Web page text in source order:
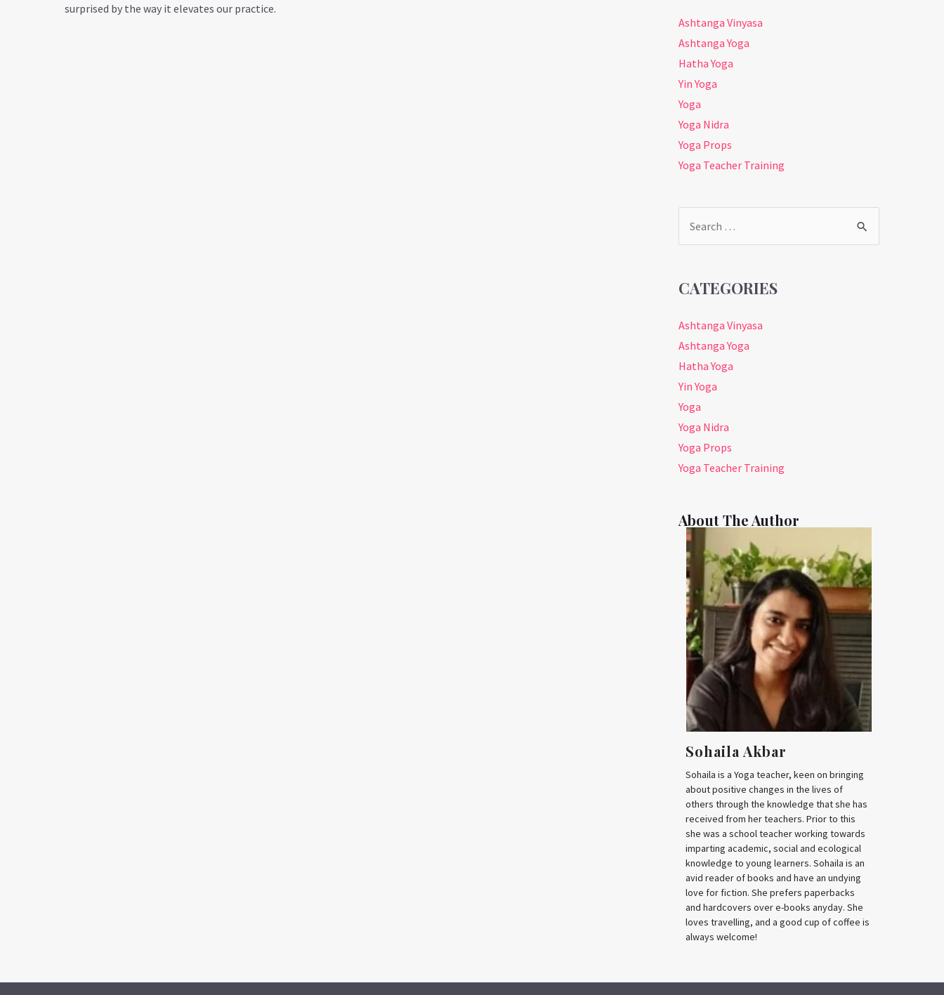
surprised by the way it elevates our practice.
Ashtanga Vinyasa
Ashtanga Yoga
Hatha Yoga
Yin Yoga
Yoga
Yoga Nidra
Yoga Props
Yoga Teacher Training
Search
for:
CATEGORIES
Ashtanga Vinyasa
Ashtanga Yoga
Hatha Yoga
Yin Yoga
Yoga
Yoga Nidra
Yoga Props
Yoga Teacher Training
About The Author
Sohaila Akbar
Sohaila is a Yoga teacher, keen on bringing
about positive changes in the lives of
others through the knowledge that she has
received from her teachers. Prior to this
she was a school teacher working towards
imparting academic, social and ecological
knowledge to young learners. Sohaila is an
avid reader of books and have an undying
love for fiction. She prefers paperbacks
and hardcovers over e-books anyday. She
loves travelling, and a good cup of coffee is
always welcome!